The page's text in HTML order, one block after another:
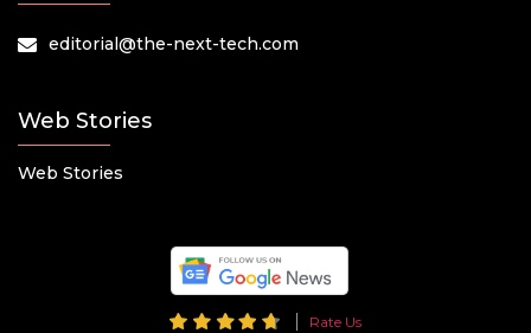
editorial@the-next-tech.com
Web Stories
Web Stories
Rate Us